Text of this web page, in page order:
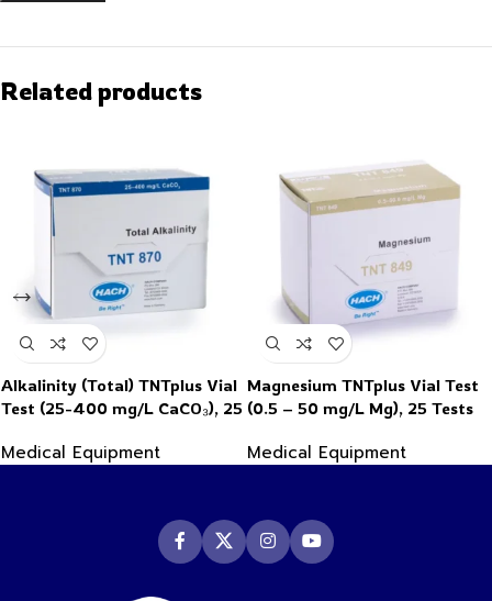
Related products
Alkalinity (Total) TNTplus Vial
Test (25-400 mg/L CaCO₃), 25
Medical Equipment
Magnesium TNTplus Vial Test
(0.5 – 50 mg/L Mg), 25 Tests
Medical Equipment